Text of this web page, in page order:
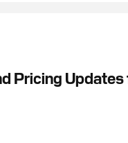
Pricing